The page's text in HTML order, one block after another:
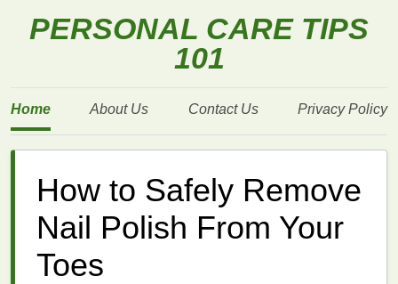
PERSONAL CARE TIPS
101
Home About Us Contact Us Privacy Policy
How to Safely Remove
Nail Polish From Your
Toes